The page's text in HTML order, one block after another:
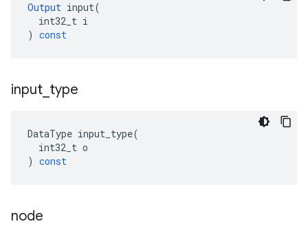
Output input(
int32_t i
) const
input type
DataType input_type(
int32_t o
) const
node